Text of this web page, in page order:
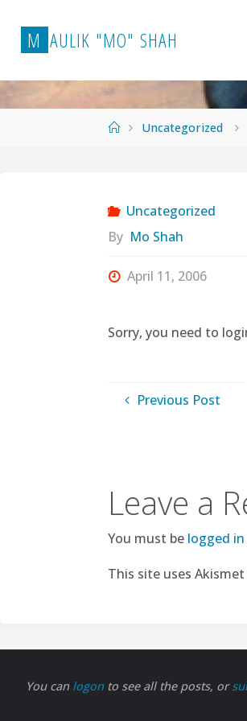
content
M AULIK "MO" SHAH
HomeUncategorized
Uncategorized
By Mo Shah
April 11, 2006
Sorry, you need to
Previous Post
Leave a
You must be logged in
This site uses
You can logon to see all the posts, or